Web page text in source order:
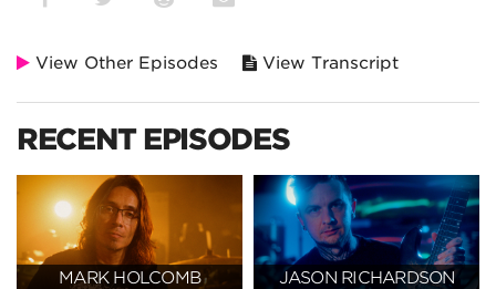
View Other Episodes View Transcript
RECENT EPISODES
MARK HOLCOMB JASON RICHARDSON